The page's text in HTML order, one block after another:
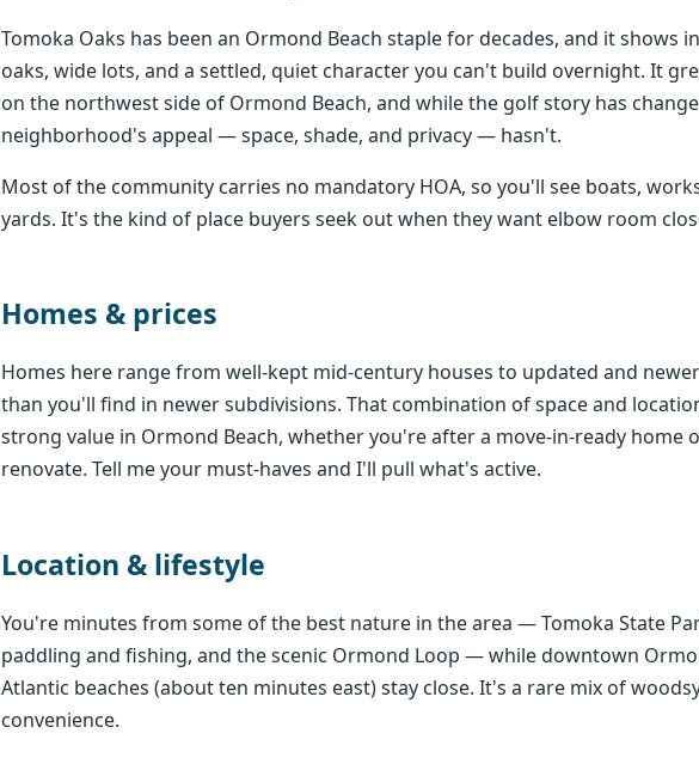
Tomoka Oaks has been an Ormond Beach staple for decades, and it shows
oaks, wide lots, and a settled, quiet character you can't build overnight. It
on the northwest side of Ormond Beach, and while the golf story has
neighborhood's appeal — space, shade, and privacy — hasn't.
Most of the community carries no mandatory HOA, so you'll see boats,
yards. It's the kind of place buyers seek out when they want elbow room
Homes & prices
Homes here range from well-kept mid-century houses to updated and
than you'll find in newer subdivisions. That combination of space and
strong value in Ormond Beach, whether you're after a move-in-ready home
renovate. Tell me your must-haves and I'll pull what's active.
Location & lifestyle
You're minutes from some of the best nature in the area — Tomoka State
paddling and fishing, and the scenic Ormond Loop — while downtown
Atlantic beaches (about ten minutes east) stay close. It's a rare mix of
convenience.